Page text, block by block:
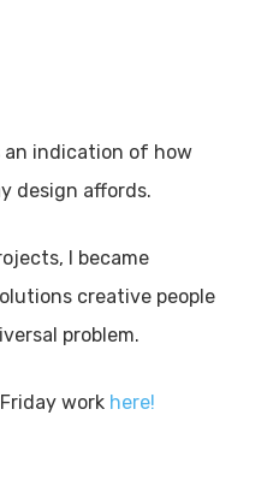
an indication of how
design affords.
I became
creative people
problem.
work here!